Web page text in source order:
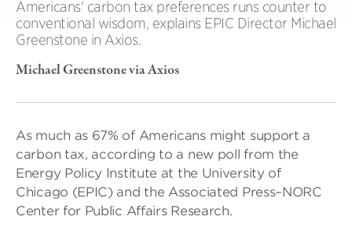
Americans' carbon tax preferences runs counter to
conventional wisdom, explains EPIC Director Michael
Greenstone in Axios.
Michael Greenstone via Axios
As much as 67% of Americans might support a
carbon tax, according to a new poll from the
Energy Policy Institute at the University of
Chicago (EPIC) and the Associated Press–NORC
Center for Public Affairs Research.